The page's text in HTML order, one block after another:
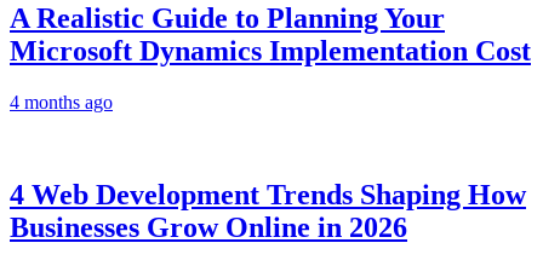
A Realistic Guide to Planning Your
Microsoft Dynamics Implementation Cost
4 months ago
4 Web Development Trends Shaping How
Businesses Grow Online in 2026